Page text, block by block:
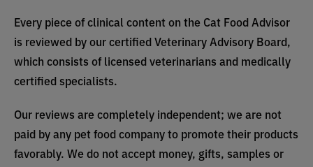
Every piece of clinical content on the Cat Food Advisor
is reviewed by our certified Veterinary Advisory Board,
which consists of licensed veterinarians and medically
certified specialists.
Our reviews are completely independent; we are not
paid by any pet food company to promote their products
favorably. We do not accept money, gifts, samples or